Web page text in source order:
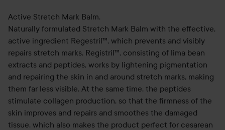
Active Stretch Mark Balm.
Naturally formulated Stretch Mark Balm with the effective,
active ingredient Regestril™, which prevents and visibly
repairs stretch marks. Registril™, consisting of lima bean
extracts and peptides, works by lightening pigmentation
and repairing the skin in and around stretch marks, making
them far less visible. At the same time, the peptides
stimulate collagen production, so that the firmness of the
skin improves and repairs and smoothes the damaged
tissue, which also makes the product perfect for cesarean